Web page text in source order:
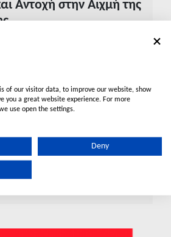
Αντοχή στην Αιχμή της
για μέγιστη
ταχύτητα. Με κατασκευή από
παξιμαδιών,
μια αξιόπιστη,
λύση για κάθε τύπο τοίχου.
of our visitor data, to improve our website, show
you a great website experience. For more
use open the settings.
Deny